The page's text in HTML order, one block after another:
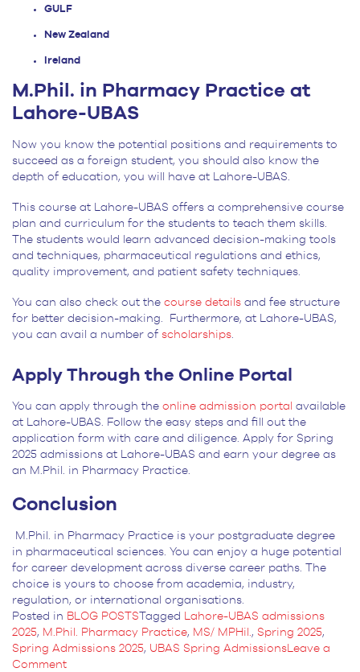
GULF
New Zealand
Ireland
M.Phil. in Pharmacy Practice at
Lahore-UBAS
Now you know the potential positions and requirements to
succeed as a foreign student, you should also know the
depth of education, you will have at Lahore-UBAS.
This course at Lahore-UBAS offers a comprehensive course
plan and curriculum for the students to teach them skills.
The students would learn advanced decision-making tools
and techniques, pharmaceutical regulations and ethics,
quality improvement, and patient safety techniques.
You can also check out the course details and fee structure
for better decision-making. Furthermore, at Lahore-UBAS,
you can avail a number of scholarships.
Apply Through the Online Portal
You can apply through the online admission portal available
at Lahore-UBAS. Follow the easy steps and fill out the
application form with care and diligence. Apply for Spring
2025 admissions at Lahore-UBAS and earn your degree as
an M.Phil. in Pharmacy Practice.
Conclusion
M.Phil. in Pharmacy Practice is your postgraduate degree
in pharmaceutical sciences. You can enjoy a huge potential
for career development across diverse career paths. The
choice is yours to choose from academia, industry,
regulation, or international organisations.
Posted in BLOG POSTS Tagged Lahore-UBAS admissions
2025, M.Phil. Pharmacy Practice, MS/ MPHil., Spring 2025,
Spring Admissions 2025, UBAS Spring AdmissionsLeave a
Commenton